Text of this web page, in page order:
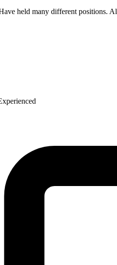
held many different positions.